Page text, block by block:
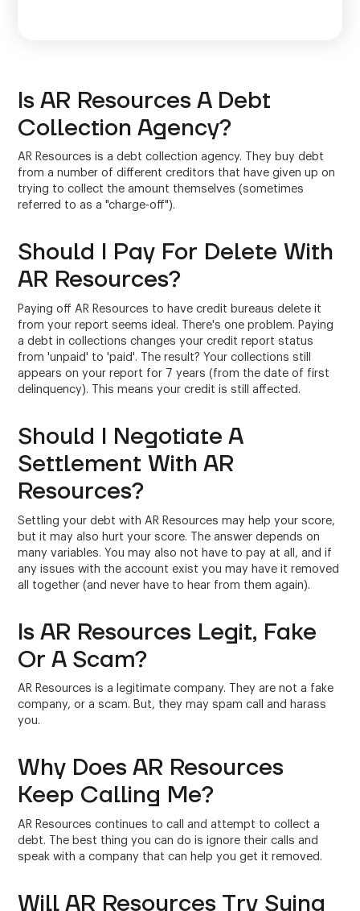
Is AR Resources A Debt
Collection Agency?
AR Resources is a debt collection agency. They buy debt
from a number of different creditors that have given up on
trying to collect the amount themselves (sometimes
referred to as a "charge-off").
Should I Pay For Delete With
AR Resources?
Paying off AR Resources to have credit bureaus delete it
from your report seems ideal. There's one problem. Paying
a debt in collections changes your credit report status
from 'unpaid' to 'paid'. The result? Your collections still
appears on your report for 7 years (from the date of first
delinquency). This means your credit is still affected.
Should I Negotiate A
Settlement With AR
Resources?
Settling your debt with AR Resources may help your score,
but it may also hurt your score. The answer depends on
many variables. You may also not have to pay at all, and if
any issues with the account exist you may have it removed
all together (and never have to hear from them again).
Is AR Resources Legit, Fake
Or A Scam?
AR Resources is a legitimate company. They are not a fake
company, or a scam. But, they may spam call and harass
you.
Why Does AR Resources
Keep Calling Me?
AR Resources continues to call and attempt to collect a
debt. The best thing you can do is ignore their calls and
speak with a company that can help you get it removed.
Will AR Resources Try Suing